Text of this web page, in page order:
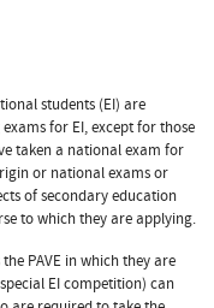
students (EI) are
for EI, except for those
taken a national exam for
or national exams or
of secondary education
to which they are applying.
PAVE in which they are
EI competition) can